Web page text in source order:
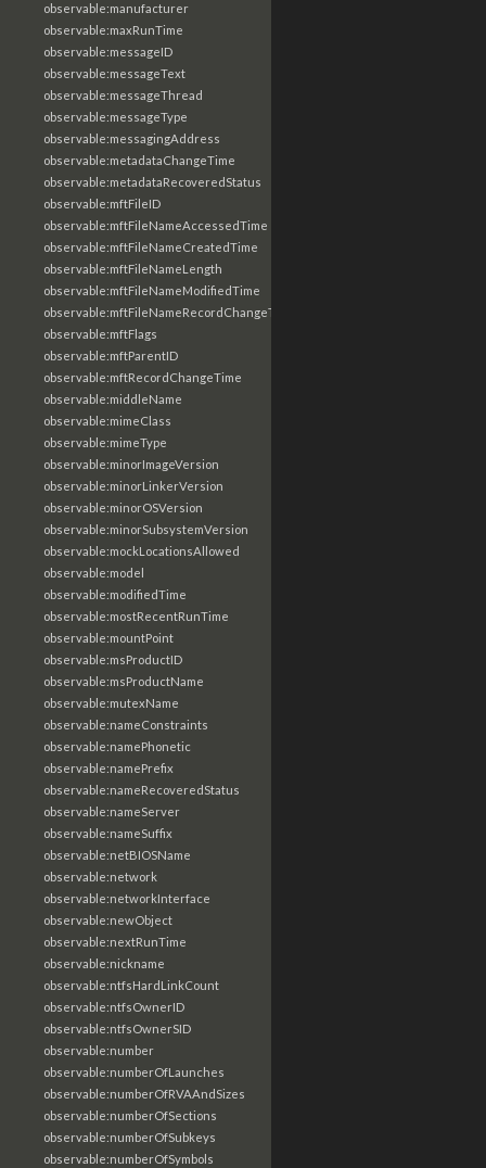
observable:manufacturer
observable:maxRunTime
observable:messageID
observable:messageText
observable:messageThread
observable:messageType
observable:messagingAddress
observable:metadataChangeTime
observable:metadataRecoveredStatus
observable:mftFileID
observable:mftFileNameAccessedTime
observable:mftFileNameCreatedTime
observable:mftFileNameLength
observable:mftFileNameModifiedTime
observable:mftFileNameRecordChangeTime
observable:mftFlags
observable:mftParentID
observable:mftRecordChangeTime
observable:middleName
observable:mimeClass
observable:mimeType
observable:minorImageVersion
observable:minorLinkerVersion
observable:minorOSVersion
observable:minorSubsystemVersion
observable:mockLocationsAllowed
observable:model
observable:modifiedTime
observable:mostRecentRunTime
observable:mountPoint
observable:msProductID
observable:msProductName
observable:mutexName
observable:nameConstraints
observable:namePhonetic
observable:namePrefix
observable:nameRecoveredStatus
observable:nameServer
observable:nameSuffix
observable:netBIOSName
observable:network
observable:networkInterface
observable:newObject
observable:nextRunTime
observable:nickname
observable:ntfsHardLinkCount
observable:ntfsOwnerID
observable:ntfsOwnerSID
observable:number
observable:numberOfLaunches
observable:numberOfRVAAndSizes
observable:numberOfSections
observable:numberOfSubkeys
observable:numberOfSymbols